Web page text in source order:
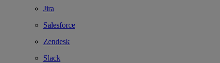
Jira
Salesforce
Zendesk
Slack